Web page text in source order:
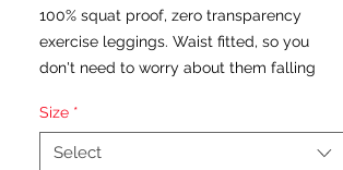
100% squat proof, zero transparency
exercise leggings. Waist fitted, so you
don't need to worry about them falling
All our leggings are made from a
Size *
Select